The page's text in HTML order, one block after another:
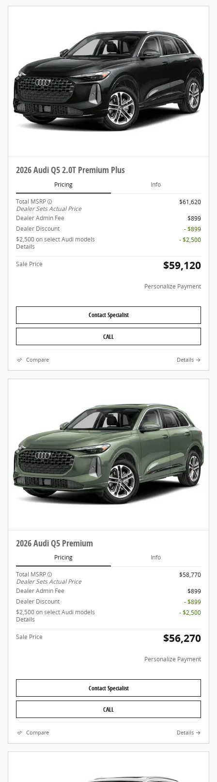
2026 Audi Q5 2.0T Premium Plus
Pricing Info
Total MSRP
Dealer Sets Actual Price
$61,620
Dealer Admin Fee
$899
Dealer Discount
- $899
$2,500 on select Audi models
Details
- $2,500
Sale Price $59,120
Personalize Payment
Contact Specialist
CALL
Compare Details
2026 Audi Q5 Premium
Pricing Info
Total MSRP
Dealer Sets Actual Price
$58,770
Dealer Admin Fee
$899
Dealer Discount
- $899
$2,500 on select Audi models
Details
- $2,500
Sale Price $56,270
Personalize Payment
Contact Specialist
CALL
Compare Details